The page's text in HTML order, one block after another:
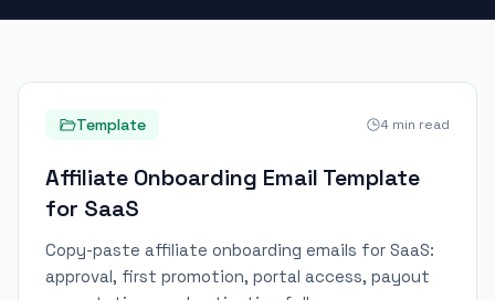
Template 4 min read
Affiliate Onboarding Email Template
for SaaS
Copy-paste affiliate onboarding emails for SaaS:
approval, first promotion, portal access, payout